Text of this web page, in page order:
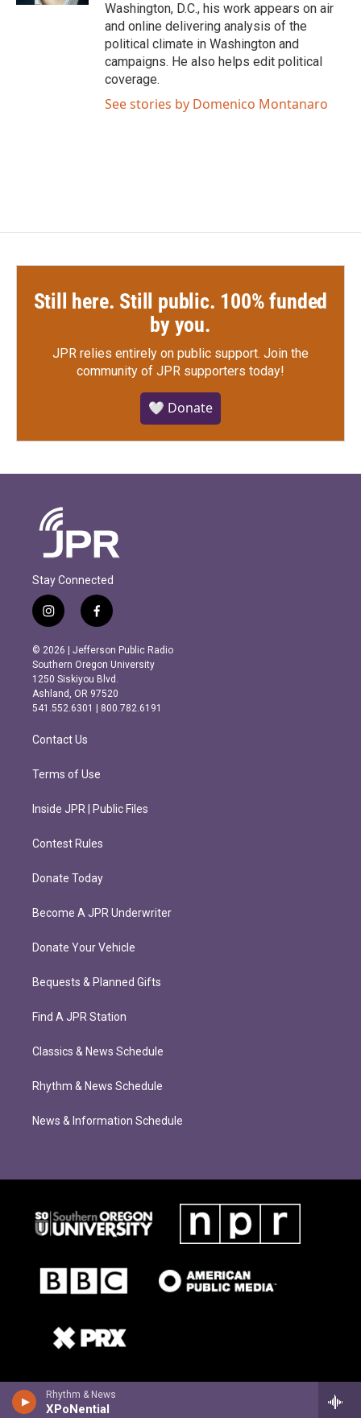
Rhythm & News
XPoNential
Washington, D.C., his work appears on air
and online delivering analysis of the
political climate in Washington and
campaigns. He also helps edit political
coverage.
See stories by Domenico Montanaro
Still here. Still public. 100% funded
by you.
JPR relies entirely on public support. Join the
community of JPR supporters today!
🤍 Donate
Stay Connected
i
n
s
t
a
g
r
m
f
a
c
e
b
o
o
k
© 2026 | Jefferson Public Radio
Southern Oregon University
1250 Siskiyou Blvd.
Ashland, OR 97520
541.552.6301 | 800.782.6191
Contact Us
Terms of Use
Inside JPR | Public Files
Contest Rules
Donate Today
Become A JPR Underwriter
Donate Your Vehicle
Bequests & Planned Gifts
Find A JPR Station
Classics & News Schedule
Rhythm & News Schedule
News & Information Schedule